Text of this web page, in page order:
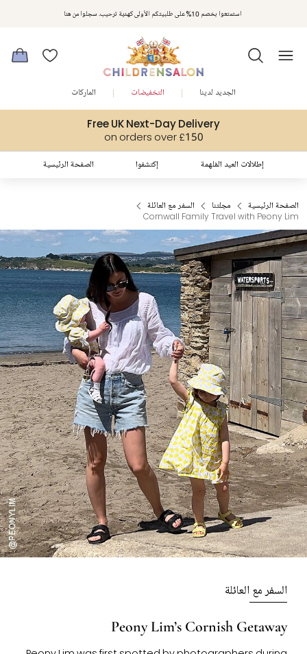
استمتعوا بخصم 10% على طلبيتكم الأولى كهدية ترحيب. سجلوا من هنا
مكافآت تشلدرن صالون | اجمعوا النقاط مع كل عملية شراء لتحصلوا على هدايا حصرية وعروض مصممة خصيصا لتلبي
متطلباتكم
Free UK Next-Day Delivery
on orders over £150
الجديد لدينا التخفيضات الماركات
الصفحة الرئيسية إكتشفوا إطلالات العيد المُلهمة
الصفحة الرئيسية مجلتنا
السفر مع العائلة
Cornwall Family Travel with Peony Lim
السفر مع العائلة
Peony Lim’s Cornish Getaway